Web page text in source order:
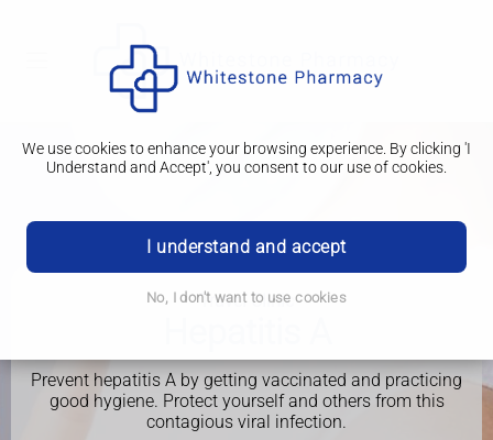
We use cookies to enhance your browsing experience. By clicking 'I
Understand and Accept', you consent to our use of cookies.
I understand and accept
No, I don't want to use cookies
Travel Clinic
Prevent hepatitis A by getting vaccinated and practicing
good hygiene. Protect yourself and others from this
contagious viral infection.